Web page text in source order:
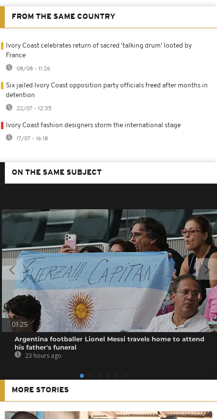
FROM THE SAME COUNTRY
Ivory Coast celebrates return of sacred 'talking drum' looted by
France
08/08 - 11:26
Six jailed Ivory Coast opposition party officials freed after months in
detention
22/07 - 12:35
Ivory Coast fashion designers storm the international stage
17/07 - 16:18
ON THE SAME SUBJECT
01:25
Argentina footballer Lionel Messi travels home to attend
his father's funeral
23 hours ago
MORE STORIES